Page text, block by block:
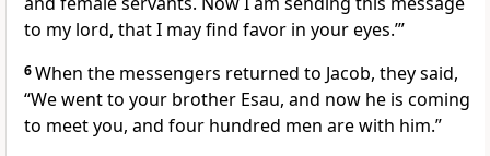
to my lord, that I may find favor in your eyes.’”
6When the messengers returned to Jacob, they said,
“We went to your brother Esau, and now he is coming
to meet you, and four hundred men are with him.”